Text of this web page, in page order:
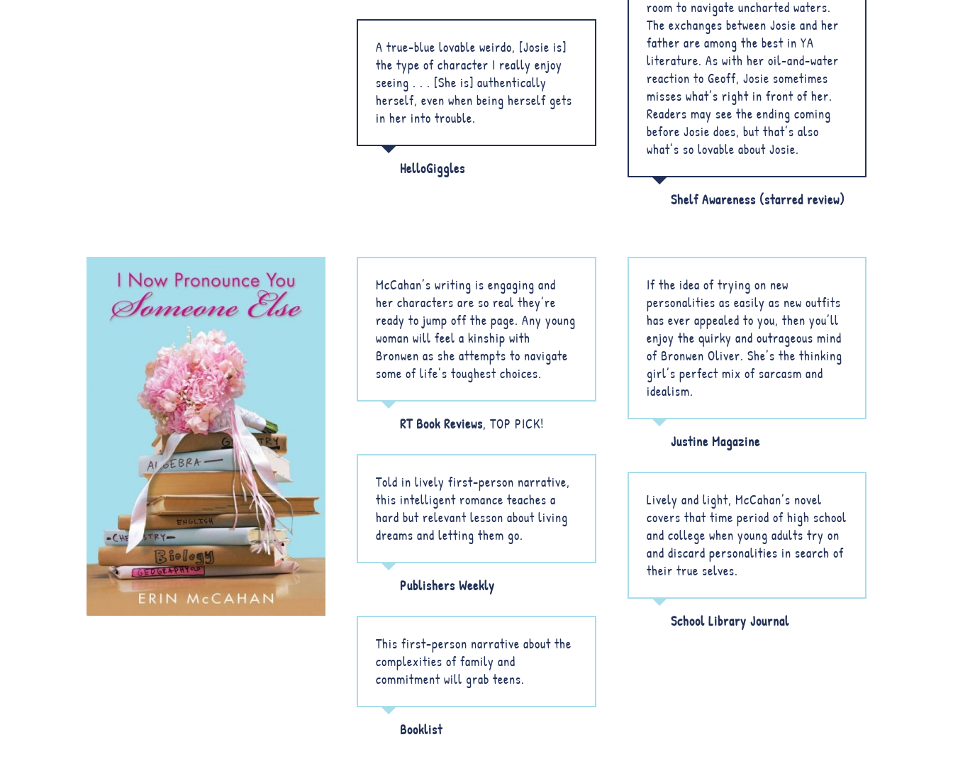
A true-blue lovable weirdo, [Josie is]
the type of character I really enjoy
seeing . . . [She is] authentically
herself, even when being herself gets
in her into trouble.
HelloGiggles
room to navigate uncharted waters.
The exchanges between Josie and her
father are among the best in YA
literature. As with her oil-and-water
reaction to Geoff, Josie sometimes
misses what’s right in front of her.
Readers may see the ending coming
before Josie does, but that’s also
what’s so lovable about Josie.
Shelf Awareness (starred review)
McCahan’s writing is engaging and
her characters are so real they’re
ready to jump off the page. Any young
woman will feel a kinship with
Bronwen as she attempts to navigate
some of life’s toughest choices.
RT Book Reviews,TOP PICK!
Told in lively first-person narrative,
this intelligent romance teaches a
hard but relevant lesson about living
dreams and letting them go.
Publishers Weekly
This first-person narrative about the
complexities of family and
commitment will grab teens.
Booklist
If the idea of trying on new
personalities as easily as new outfits
has ever appealed to you, then you’ll
enjoy the quirky and outrageous mind
of Bronwen Oliver. She’s the thinking
girl’s perfect mix of sarcasm and
idealism.
Justine Magazine
Lively and light, McCahan’s novel
covers that time period of high school
and college when young adults try on
and discard personalities in search of
their true selves.
School Library Journal